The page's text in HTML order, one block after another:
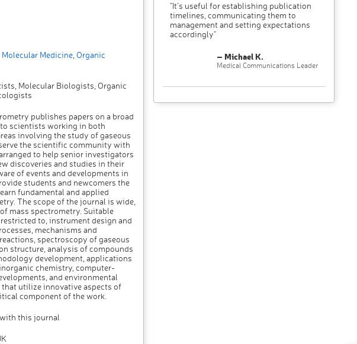
Molecular Medicine, Organic
Molecular Biologists, Organic
publishes papers on a broad
scientists working in both
involving the study of gaseous
the scientific community with
to help senior investigators
discoveries and studies in their
of events and developments in
students and newcomers the
fundamental and applied
The scope of the journal is wide,
mass spectrometry. Suitable
to, instrument design and
mechanisms and
spectroscopy of gaseous
structure, analysis of compounds
development, applications
chemistry, computer-
and environmental
utilize innovative aspects of
component of the work.
this journal
"It’s useful for establishing publication
timelines, communicating them to
management and setting expectations
accordingly"
– Michael K.
Medical Communications Leader